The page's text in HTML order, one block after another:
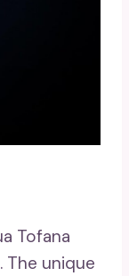
Tofana
unique